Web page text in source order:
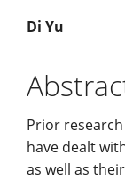
Main
Article
Di Yu
Prior
have dealt
as well as